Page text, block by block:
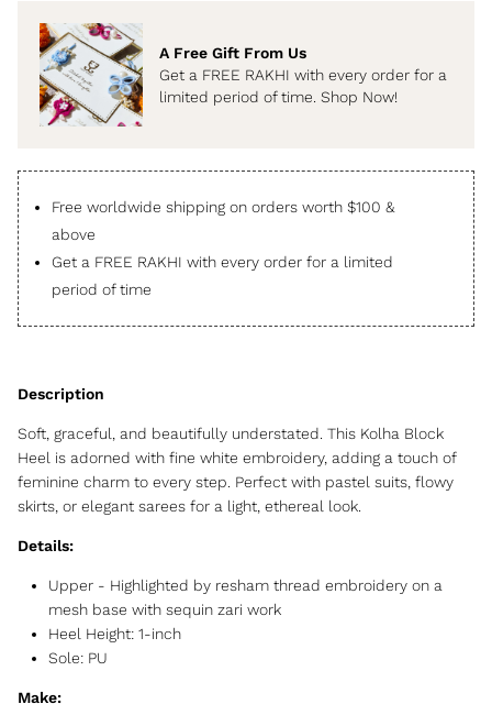
A Free Gift From Us
Get a FREE RAKHI with every order for a
limited period of time. Shop Now!
Free worldwide shipping on orders worth $100 &
above
Get a FREE RAKHI with every order for a limited
period of time
Soft, graceful, and beautifully understated. This Kolha Block
Heel is adorned with fine white embroidery, adding a touch of
feminine charm to every step. Perfect with pastel suits, flowy
skirts, or elegant sarees for a light, ethereal look.
Details:
Upper - Highlighted by resham thread embroidery on a
mesh base with sequin zari work
Heel Height: 1-inch
Sole: PU
Make: